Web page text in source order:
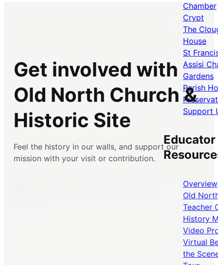
Chamber
Crypt
The
House
St
Assisi
Gardens
Parish
Support
Educator
Overview
Old
Teacher
History
Video
Virtual
the
Get involved with
Old North Church &
Historic Site
Feel the history in our walls, and support our
mission with your visit or contribution.